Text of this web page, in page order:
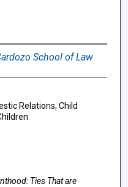
School of Law
Relations, Child
Ties That are